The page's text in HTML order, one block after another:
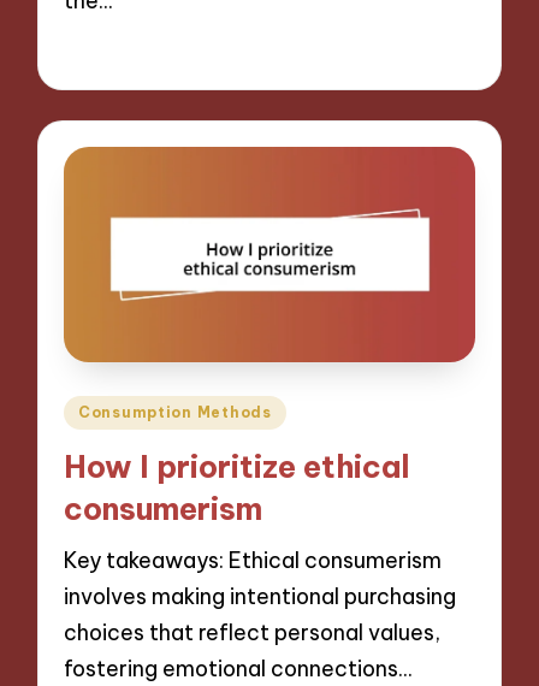
Posted
Consumption Methods
How I prioritize ethical
consumerism
Key takeaways: Ethical consumerism
involves making intentional purchasing
choices that reflect personal values,
fostering emotional connections…